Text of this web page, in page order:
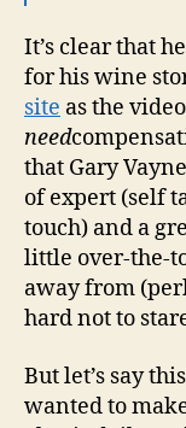
It’s clear that
for his wine
site as the
need
that Gary
of expert (self
touch) and a
little over-the-
away from
hard not to
But let’s say
wanted to